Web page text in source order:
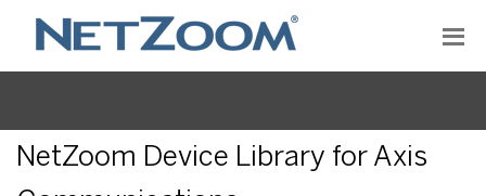
NetZoom Device Library for Axis